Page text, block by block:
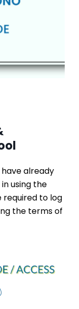
already
using the
required to log
the terms of